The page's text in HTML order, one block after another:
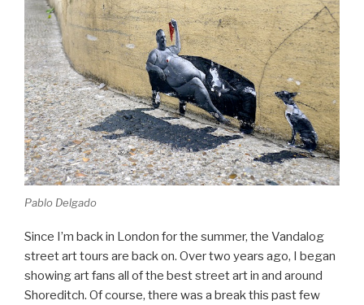
Pablo Delgado
Since I’m back in London for the summer, the Vandalog
street art tours are back on. Over two years ago, I began
showing art fans all of the best street art in and around
Shoreditch. Of course, there was a break this past few